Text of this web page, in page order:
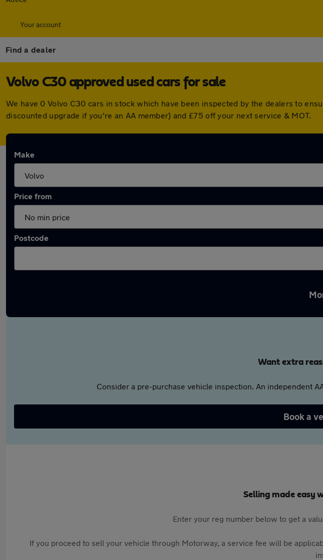
Your account
Find a dealer
Volvo C30 approved used cars for sale
We have 0 Volvo C30 cars in stock which have been inspected by the dealers to
discounted upgrade if you're an AA member) and £75 off your next service & MOT.
Make
Price from
Postcode
Want extra
Consider a pre-purchase vehicle inspection. An independent
Book a
Selling made easy
Enter your reg number below to get a
If you proceed to sell your vehicle through Motorway, a service fee will be